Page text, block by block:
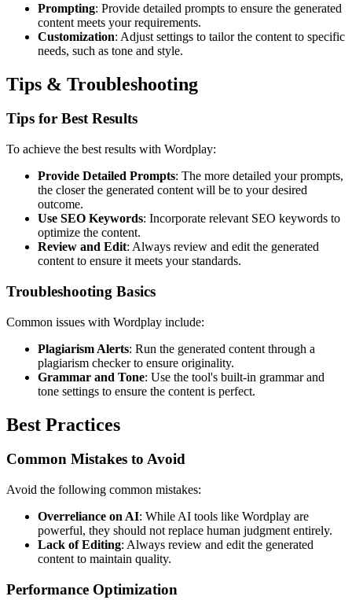
Prompting: Provide detailed prompts to ensure the generated
content meets your requirements.
Customization: Adjust settings to tailor the content to specific
needs, such as tone and style.
Tips & Troubleshooting
Tips for Best Results
To achieve the best results with Wordplay:
Provide Detailed Prompts: The more detailed your prompts,
the closer the generated content will be to your desired
outcome.
Use SEO Keywords: Incorporate relevant SEO keywords to
optimize the content.
Review and Edit: Always review and edit the generated
content to ensure it meets your standards.
Troubleshooting Basics
Common issues with Wordplay include:
Plagiarism Alerts: Run the generated content through a
plagiarism checker to ensure originality.
Grammar and Tone: Use the tool's built-in grammar and
tone settings to ensure the content is perfect.
Best Practices
Common Mistakes to Avoid
Avoid the following common mistakes:
Overreliance on AI: While AI tools like Wordplay are
powerful, they should not replace human judgment entirely.
Lack of Editing: Always review and edit the generated
content to maintain quality.
Performance Optimization